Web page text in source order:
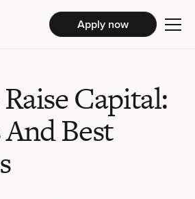
Apply now
Capital:
Best